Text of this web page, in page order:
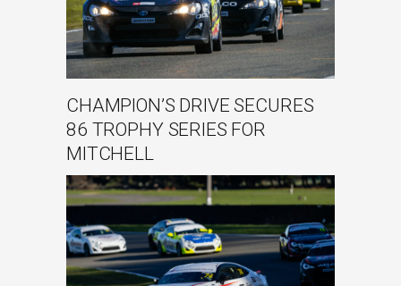
CHAMPION’S DRIVE SECURES
86 TROPHY SERIES FOR
MITCHELL